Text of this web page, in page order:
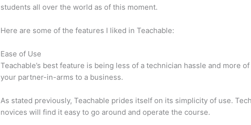
students all over the world as of this moment.
Here are some of the features I liked in Teachable:
Ease of Use
Teachable’s best feature is being less of a technician hassle and more
your partner-in-arms to a business.
As stated previously, Teachable prides itself on its simplicity of use. Tech
novices will find it easy to go around and operate the course.